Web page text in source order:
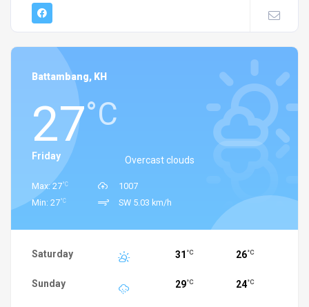
Battambang, KH
27°C
Overcast clouds
Friday
Max: 27°C
Min: 27°C
1007
SW 5.03 km/h
Saturday 31 °C 26°C
Sunday 29°C 24°C